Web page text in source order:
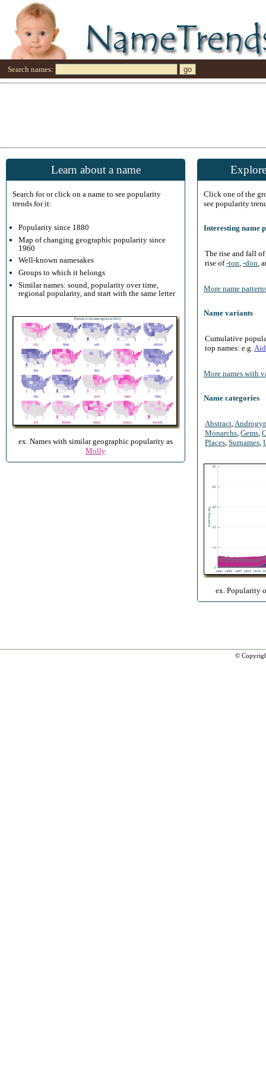
Search names:
Learn about a name
Search for or click on a name to see popularity
trends for it:
Popularity since 1880
Map of changing geographic popularity since
1960
Well-known namesakes
Groups to which it belongs
Similar names: sound, popularity over time,
regional popularity, and start with the same letter
ex. Names with similar geographic popularity as
Molly
Click one of the
see popularity
Interesting name
The rise and fall
rise of-ton -don ,
More name
Name variants
Cumulative
top names: e.g.
More names with
Name categories
Abstract
Monarchs Gems
Places Surnames
ex. Popularity
©